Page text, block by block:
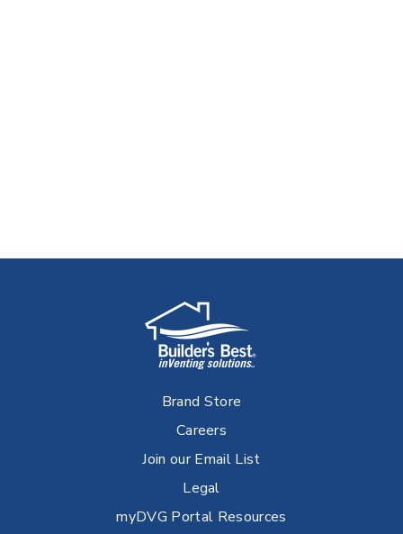
Brand Store
Careers
Join our Email List
Legal
myDVG Portal Resources